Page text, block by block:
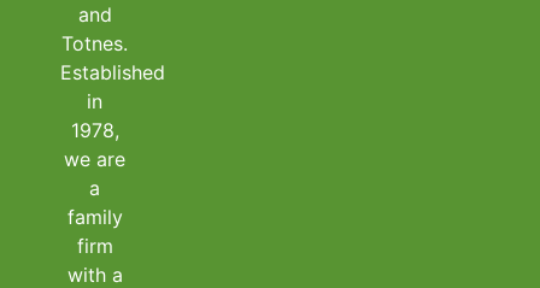
and
Totnes.
Established
in
1978,
we are
a
family
firm
with a